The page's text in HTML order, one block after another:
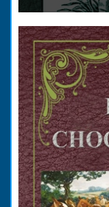
Volume 1,
to marry in
allegation
the marriage